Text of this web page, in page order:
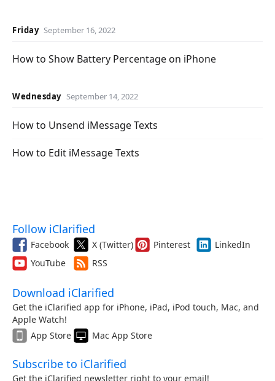
Friday September 16, 2022
How to Show Battery Percentage on iPhone
Wednesday September 14, 2022
How to Unsend iMessage Texts
How to Edit iMessage Texts
Follow iClarified
Facebook X (Twitter) Pinterest
LinkedIn
YouTube
RSS
Download iClarified
Get the iClarified app for iPhone, iPad, iPod touch, Mac, and
Apple Watch!
App Store
Mac App Store
Subscribe to iClarified
Get the iClarified newsletter right to your email!